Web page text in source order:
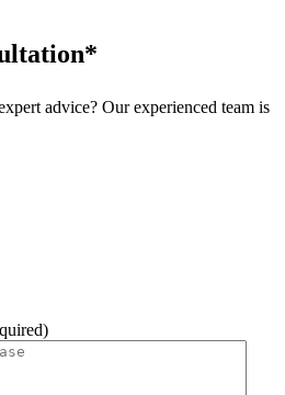
advice? Our experienced team is